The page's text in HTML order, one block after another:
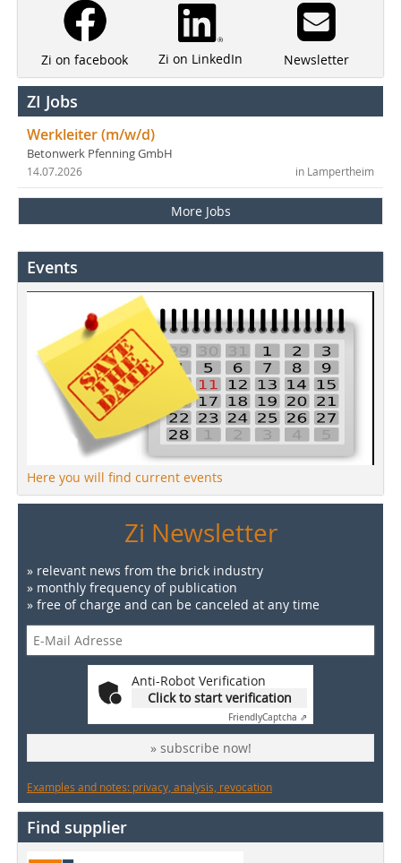
Zi on facebook Zi on LinkedIn Newsletter
ZI Jobs
Werkleiter (m/w/d)
Betonwerk Pfenning GmbH
in Lampertheim
14.07.2026
More Jobs
Events
Here you will find current events
Zi Newsletter
» relevant news from the brick industry
» monthly frequency of publication
» free of charge and can be canceled at any time
Anti-Robot Verification
Click to start verification
FriendlyCaptcha ⇗
» subscribe now!
Examples and notes: privacy, analysis, revocation
Find supplier